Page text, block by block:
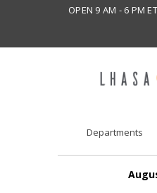
OPEN 9 AM - 6 PM
Departments